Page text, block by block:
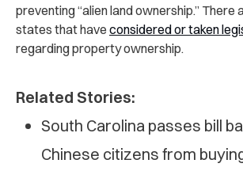
preventing “alien land ownership.” There
states that have considered or taken
regarding property ownership.
Related Stories:
South Carolina passes bill
Chinese citizens from